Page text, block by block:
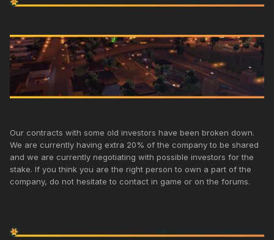
Our contracts with some old investors have been broken down.
We are currently having extra 20% of the company to be shared
and we are currently negotiating with possible investors for the
stake. If you think you are the right person to own a part of the
company, do not hesitate to contact in game or on the forums.